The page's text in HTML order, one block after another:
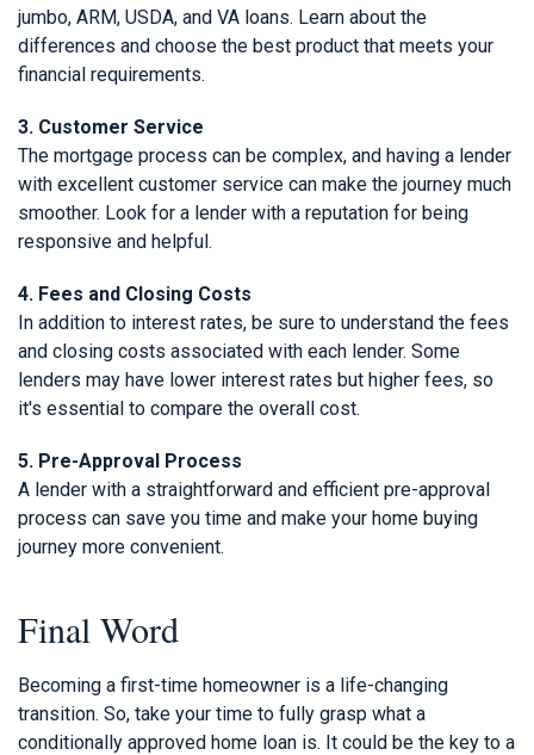
jumbo, ARM, USDA, and VA loans. Learn about the
differences and choose the best product that meets your
financial requirements.
3. Customer Service
The mortgage process can be complex, and having a lender
with excellent customer service can make the journey much
smoother. Look for a lender with a reputation for being
responsive and helpful.
4. Fees and Closing Costs
In addition to interest rates, be sure to understand the fees
and closing costs associated with each lender. Some
lenders may have lower interest rates but higher fees, so
it's essential to compare the overall cost.
5. Pre-Approval Process
A lender with a straightforward and efficient pre-approval
process can save you time and make your home buying
journey more convenient.
Final Word
Becoming a first-time homeowner is a life-changing
transition. So, take your time to fully grasp what a
conditionally approved home loan is. It could be the key to a